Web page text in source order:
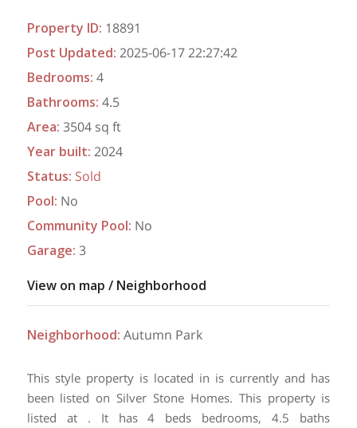
Property ID: 18891
Post Updated: 2025-06-17 22:27:42
Bedrooms: 4
Bathrooms: 4.5
Area: 3504 sq ft
Year built: 2024
Status: Sold
Pool: No
Community Pool: No
Garage: 3
View on map / Neighborhood
Neighborhood: Autumn Park
This style property is located in is currently and has
been listed on Silver Stone Homes. This property is
listed at . It has 4 beds bedrooms, 4.5 baths